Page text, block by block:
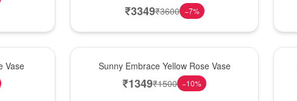
₹3349₹3600 −7%
Vase Sunny Embrace Yellow Rose Vase
₹1349₹1500 −10%